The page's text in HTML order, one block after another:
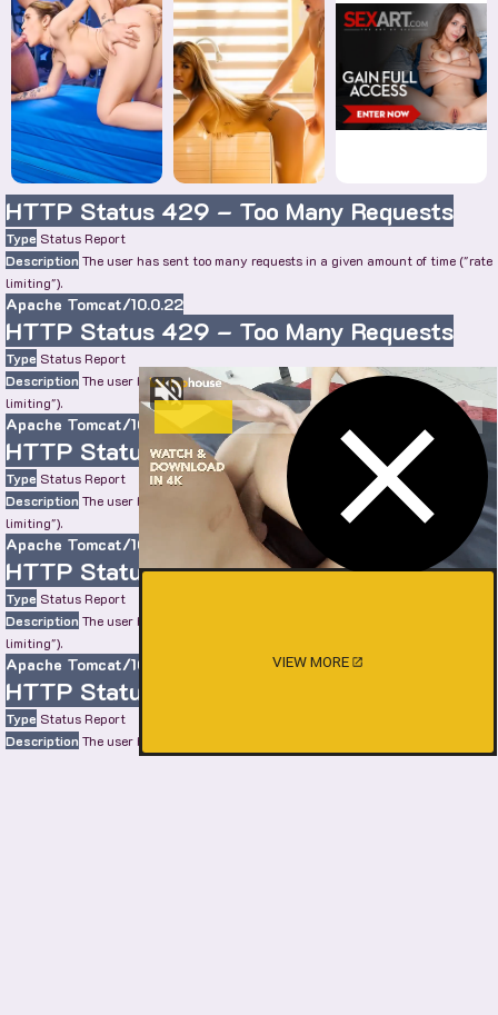
HTTP Status 429 – Too Many Requests
Type Status Report
DescriptionThe user has sent too many requests in a given amount of time ("rate
limiting").
Apache Tomcat/10.0.22
HTTP Status 429 – Too Many Requests
Type Status Report
DescriptionThe user has sent too many requests in a given amount of time ("rate
limiting").
Apache Tomcat/10.0.22
HTTP Status 429 – Too Many Requests
Type Status Report
DescriptionThe user has sent too many requests in a given amount of time ("rate
limiting").
Apache Tomcat/10.0.22
HTTP Status 429 – Too Many Requests
Type Status Report
DescriptionThe user has sent too many requests in a given amount of time ("rate
limiting").
Apache Tomcat/10.0.22
HTTP Status 429 – Too Many Requests
Type Status Report
DescriptionThe user has sent too many requests in a given amount of time ("rate
VIEW MORE